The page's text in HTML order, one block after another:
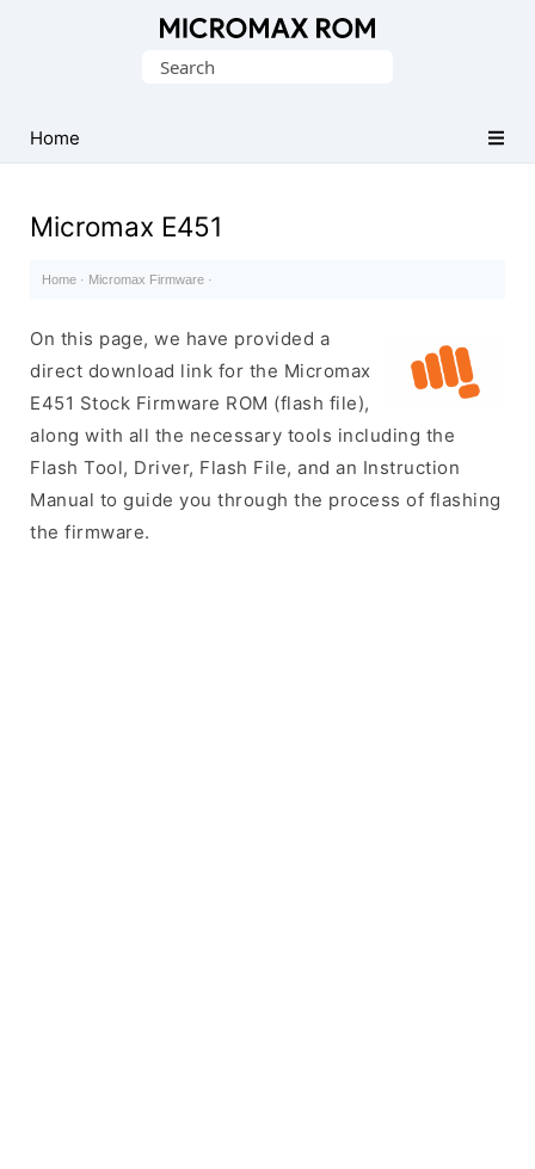
Collection
Search
Home
Micromax E451
Home · Micromax Firmware ·
On this page, we have provided a
direct download link for the Micromax
E451 Stock Firmware ROM (flash file),
along with all the necessary tools including the
Flash Tool, Driver, Flash File, and an Instruction
Manual to guide you through the process of flashing
the firmware.